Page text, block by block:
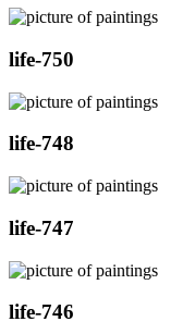
life-750
life-748
life-747
life-746